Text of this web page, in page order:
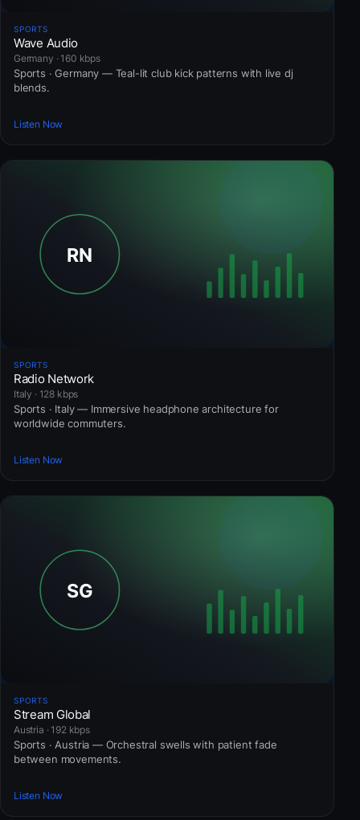
SPORTS
Wave Audio
Germany · 160 kbps
Sports · Germany — Teal-lit club kick patterns with live dj
blends.
Listen Now
SPORTS
Radio Network
Italy · 128 kbps
Sports · Italy — Immersive headphone architecture for
worldwide commuters.
Listen Now
SPORTS
Stream Global
Austria · 192 kbps
Sports · Austria — Orchestral swells with patient fade
between movements.
Listen Now